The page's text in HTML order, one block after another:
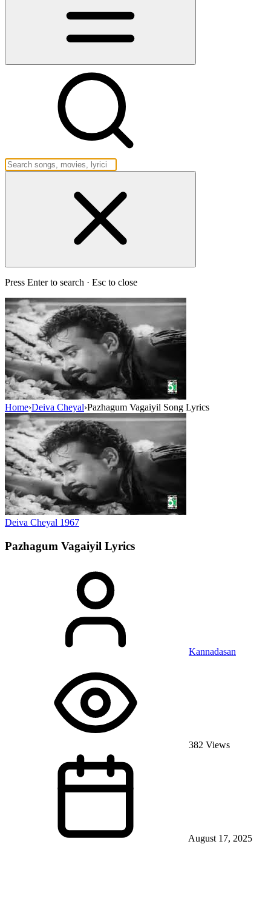
Press Enter to search · Esc to close
Home›Deiva Cheyal›Pazhagum Vagaiyil Song Lyrics
Deiva Cheyal 1967
Pazhagum Vagaiyil Lyrics
Kannadasan
382 Views
August 17, 2025